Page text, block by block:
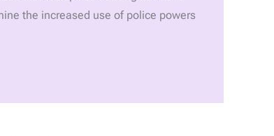
the increased use of police powers